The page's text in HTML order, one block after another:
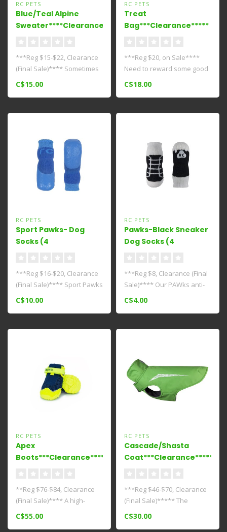
RC PETS
Blue/Teal Alpine
Sweater****Clearance***
***Reg $15-$22, Clearance
(Final Sale)**** Sometimes
you need a little something..
C$15.00
RC PETS
Treat
Bag***Clearance*****
***Reg $20, on Sale****
Need to reward some good
behaviour? Make sure you
C$18.00
RC PETS
Sport Pawks- Dog
Socks (4
***Reg $16-$20, Clearance
(Final Sale)**** Sport Pawks
- Dog Socks provide super..
C$10.00
RC PETS
Pawks-Black Sneaker
Dog Socks (4
***Reg $8, Clearance (Final
Sale)**** Our PAWks anti-
slip dog socks provide paw
C$4.00
RC PETS
Apex
Boots***Clearance****
**Reg $76-$84, Clearance
(Final Sale)**** A high-
performance boot for your
C$55.00
RC PETS
Cascade/Shasta
Coat***Clearance*****
***Reg $46-$70, Clearance
(Final Sale)***** The
Cascade Coat is our
C$30.00